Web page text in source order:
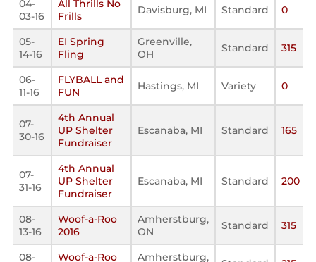
04-
03-16
All Thrills No
Frills
Davisburg, MI Standard 0
05-
14-16
EI Spring
Fling
Greenville,
OH
Standard 315
06-
11-16
FLYBALL and
FUN
Hastings, MI Variety 0
07-
30-16
4th Annual
UP Shelter
Fundraiser
Escanaba, MI Standard 165
07-
31-16
4th Annual
UP Shelter
Fundraiser
Escanaba, MI Standard 200
08-
13-16
Woof-a-Roo
2016
Amherstburg,
ON
Standard 315
08-
Woof-a-Roo
Amherstburg,